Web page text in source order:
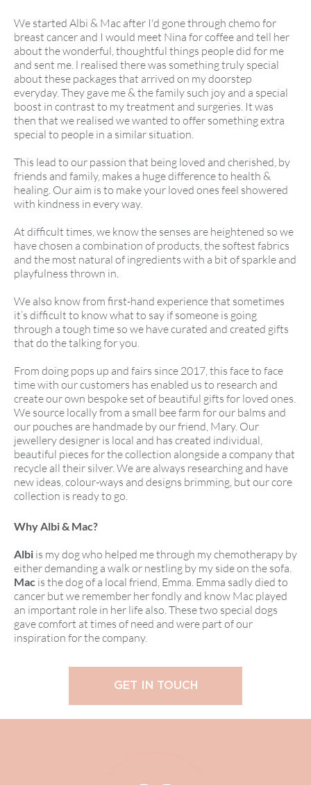
We started Albi & Mac after I'd gone through chemo for
breast cancer and I would meet Nina for coffee and tell her
about the wonderful, thoughtful things people did for me
and sent me. l realised there was something truly special
about these packages that arrived on my doorstep
everyday. They gave me & the family such joy and a special
boost in contrast to my treatment and surgeries. It was
then that we realised we wanted to offer something extra
special to people in a similar situation.
This lead to our passion that being loved and cherished, by
friends and family, makes a huge difference to health &
healing. Our aim is to make your loved ones feel showered
with kindness in every way.
At difficult times, we know the senses are heightened so we
have chosen a combination of products, the softest fabrics
and the most natural of ingredients with a bit of sparkle and
playfulness thrown in.
We also know from first-hand experience that sometimes
it’s difficult to know what to say if someone is going
through a tough time so we have curated and created gifts
that do the talking for you.
From doing pops up and fairs since 2017, this face to face
time with our customers has enabled us to research and
create our own bespoke set of beautiful gifts for loved ones.
We source locally from a small bee farm for our balms and
our pouches are handmade by our friend, Mary. Our
jewellery designer is local and has created individual,
beautiful pieces for the collection alongside a company that
recycle all their silver. We are always researching and have
new ideas, colour-ways and designs brimming, but our core
collection is ready to go.
Why Albi & Mac?
Albi is my dog who helped me through my chemotherapy by
either demanding a walk or nestling by my side on the sofa.
Mac is the dog of a local friend, Emma. Emma sadly died to
cancer but we remember her fondly and know Mac played
an important role in her life also. These two special dogs
gave comfort at times of need and were part of our
inspiration for the company.
GET IN TOUCH